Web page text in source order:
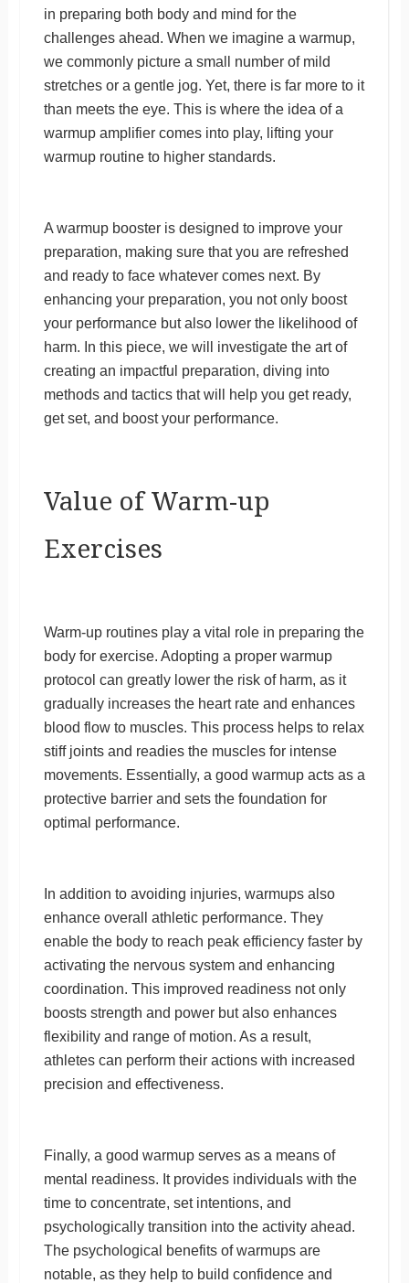
in preparing both body and mind for the
challenges ahead. When we imagine a warmup,
we commonly picture a small number of mild
stretches or a gentle jog. Yet, there is far more to it
than meets the eye. This is where the idea of a
warmup amplifier comes into play, lifting your
warmup routine to higher standards.
A warmup booster is designed to improve your
preparation, making sure that you are refreshed
and ready to face whatever comes next. By
enhancing your preparation, you not only boost
your performance but also lower the likelihood of
harm. In this piece, we will investigate the art of
creating an impactful preparation, diving into
methods and tactics that will help you get ready,
get set, and boost your performance.
Value of Warm-up
Exercises
Warm-up routines play a vital role in preparing the
body for exercise. Adopting a proper warmup
protocol can greatly lower the risk of harm, as it
gradually increases the heart rate and enhances
blood flow to muscles. This process helps to relax
stiff joints and readies the muscles for intense
movements. Essentially, a good warmup acts as a
protective barrier and sets the foundation for
optimal performance.
In addition to avoiding injuries, warmups also
enhance overall athletic performance. They
enable the body to reach peak efficiency faster by
activating the nervous system and enhancing
coordination. This improved readiness not only
boosts strength and power but also enhances
flexibility and range of motion. As a result,
athletes can perform their actions with increased
precision and effectiveness.
Finally, a good warmup serves as a means of
mental readiness. It provides individuals with the
time to concentrate, set intentions, and
psychologically transition into the activity ahead.
The psychological benefits of warmups are
notable, as they help to build confidence and